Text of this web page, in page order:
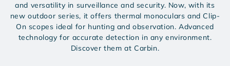
and versatility in surveillance and security. Now, with its
new outdoor series, it offers thermal monoculars and Clip-
On scopes ideal for hunting and observation. Advanced
technology for accurate detection in any environment.
Discover them at Carbin.